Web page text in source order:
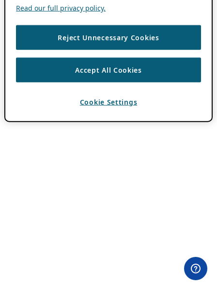
Read our full privacy policy.
Reject Unnecessary Cookies
Accept All Cookies
Cookie Settings